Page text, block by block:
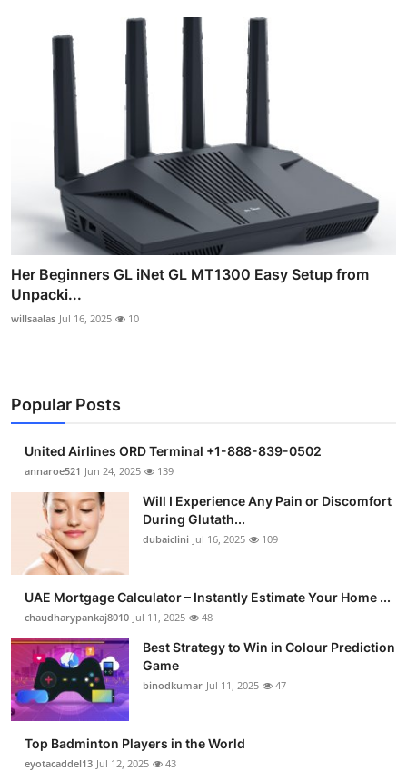
Her Beginners GL iNet GL MT1300 Easy Setup from
Unpacki...
willsaalas Jul 16, 2025 10
Popular Posts
United Airlines ORD Terminal +1-888-839-0502
annaroe521 Jun 24, 2025 139
Will I Experience Any Pain or Discomfort
During Glutath...
dubaiclini Jul 16, 2025 109
UAE Mortgage Calculator – Instantly Estimate Your Home ...
chaudharypankaj8010 Jul 11, 2025 48
Best Strategy to Win in Colour Prediction
Game
binodkumar Jul 11, 2025 47
Top Badminton Players in the World
eyotacaddel13 Jul 12, 2025 43